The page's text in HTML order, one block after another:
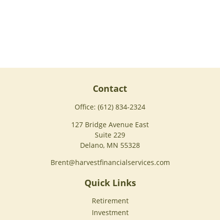
Contact
Office: (612) 834-2324
127 Bridge Avenue East
Suite 229
Delano, MN 55328
Brent@harvestfinancialservices.com
Quick Links
Retirement
Investment